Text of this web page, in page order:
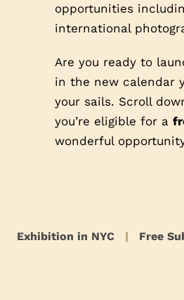
opportunities
international
Are you ready to
in the new calendar
your sails. Scroll
you’re eligible for a
wonderful
Exhibition in NYC | Free